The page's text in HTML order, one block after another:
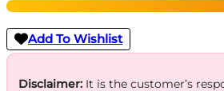
Green
Ring
Front/Green
Rear
Add To Wishlist
Disclaimer:It is the customer’s